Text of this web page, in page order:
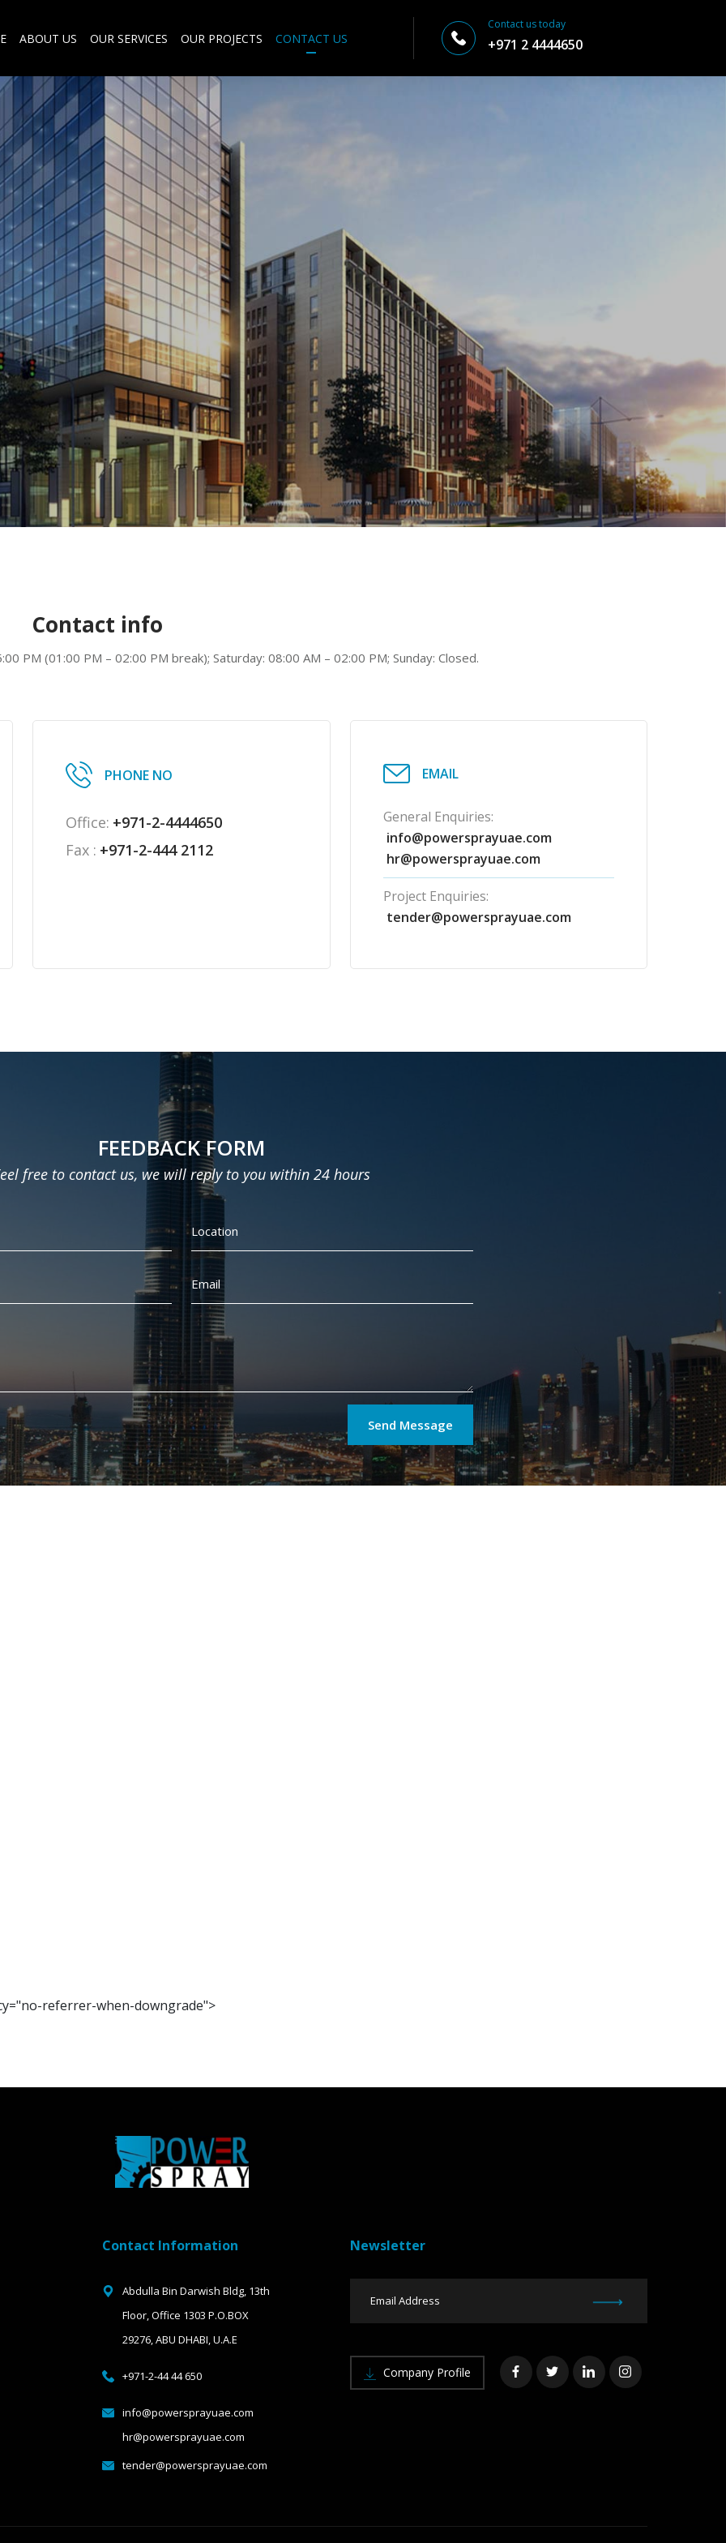
ABOUT US OUR SERVICES OUR PROJECTS CONTACT US
Contact us today
+971 2 4444650
Contact info
PM (01:00 PM – 02:00 PM break); Saturday: 08:00 AM – 02:00 PM; Sunday: Closed.
PHONE NO
Office: +971-2-4444650
Fax : +971-2-444 2112
EMAIL
General Enquiries:
info@powersprayuae.com
hr@powersprayuae.com
Project Enquiries:
tender@powersprayuae.com
FEEDBACK FORM
free to contact us, we will reply to you within 24 hours
Send Message
referrer-when-downgrade">
Contact Information
Abdulla Bin Darwish Bldg, 13th
Floor, Office 1303 P.O.BOX
29276, ABU DHABI, U.A.E
+971-2-44 44 650
info@powersprayuae.com
hr@powersprayuae.com
tender@powersprayuae.com
Newsletter
Company Profile